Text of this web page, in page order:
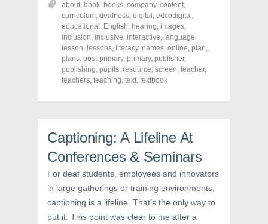
e
o
n
F
a
c
e
b
o
o
k
O
i
n
e
w
w
i
n
d
o
w
e
o
n
T
w
i
t
t
e
r
(
p
n
e
w
w
i
n
d
o
w
)
e
o
n
P
i
n
t
e
r
e
s
(
s
n
n
e
w
w
d
o
about, book, books, company, content,
curriculum, deafness, digital , edcodigital ,
educational , English, hearing, images,
inclusion, inclusive, interactive, language,
lesson, lessons, literacy, names, online, plan,
plans, post-primary, primary, publisher,
publishing, pupils, resource, screen, teacher,
teachers, teaching, text, textbook
Captioning: A Lifeline At
Conferences & Seminars
For deaf students, employees and innovators
in large gatherings or training environments,
captioning is a lifeline. That’s the only way to
put it. This point was clear to me after a